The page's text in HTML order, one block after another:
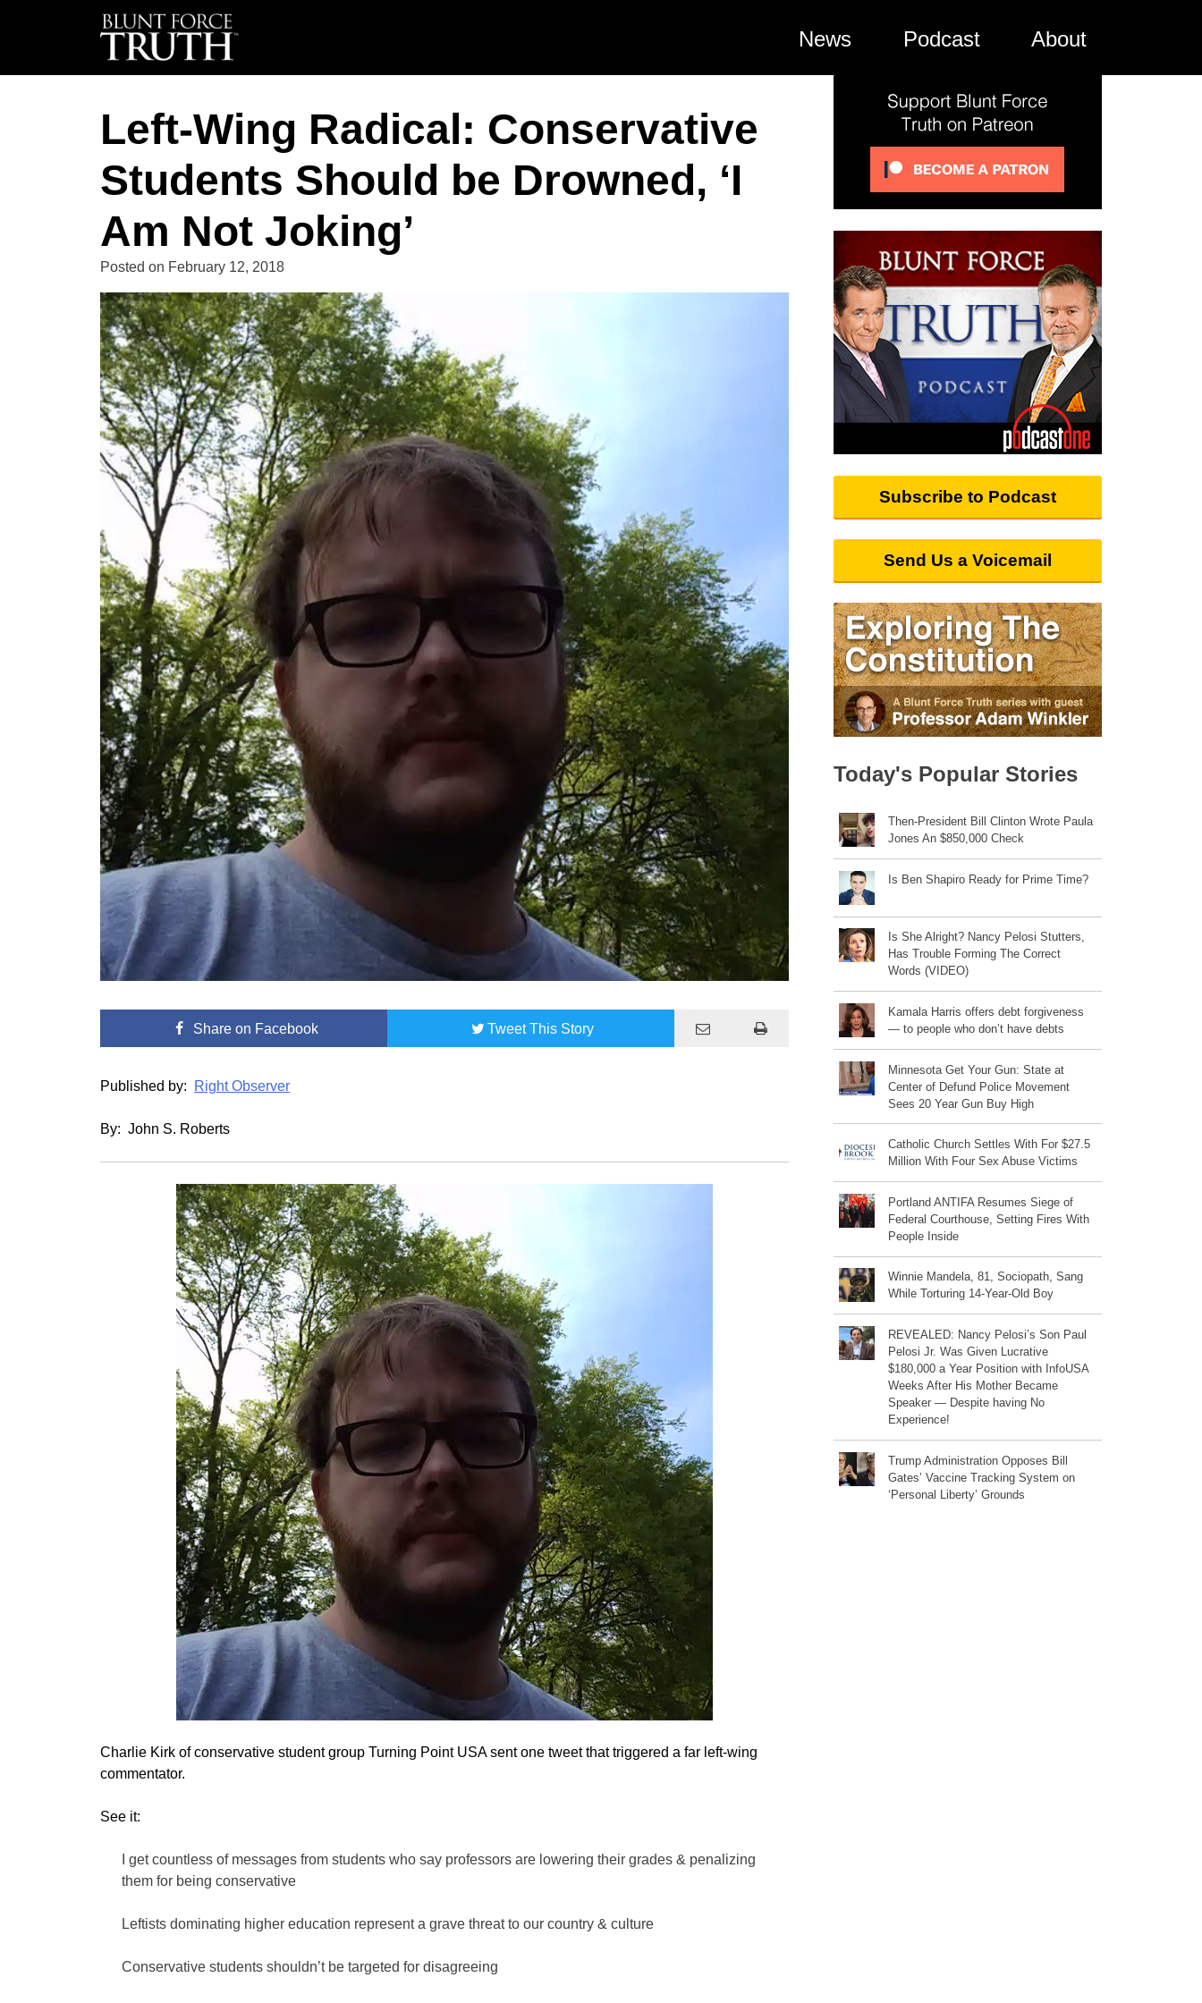
News Podcast About
Left-Wing Radical: Conservative
Students Should be Drowned, ‘I
Am Not Joking’
Posted on February 12, 2018
Shareon Facebook TweetThis Story
Published by: Right Observer
By: John S. Roberts
Charlie Kirk of conservative student group Turning Point USA sent one tweet that triggered a far left-wing
commentator.
See it:
I get countless of messages from students who say professors are lowering their grades & penalizing
them for being conservative
Leftists dominating higher education represent a grave threat to our country & culture
Conservative students shouldn’t be targeted for disagreeing
Subscribe to Podcast
Send Us a Voicemail
Today's Popular Stories
Then-President Bill Clinton Wrote Paula
Jones An $850,000 Check
Is Ben Shapiro Ready for Prime Time?
Is She Alright? Nancy Pelosi Stutters,
Has Trouble Forming The Correct
Words (VIDEO)
Kamala Harris offers debt forgiveness
— to people who don’t have debts
Minnesota Get Your Gun: State at
Center of Defund Police Movement
Sees 20 Year Gun Buy High
Catholic Church Settles With For $27.5
Million With Four Sex Abuse Victims
Portland ANTIFA Resumes Siege of
Federal Courthouse, Setting Fires With
People Inside
Winnie Mandela, 81, Sociopath, Sang
While Torturing 14-Year-Old Boy
REVEALED: Nancy Pelosi’s Son Paul
Pelosi Jr. Was Given Lucrative
$180,000 a Year Position with InfoUSA
Weeks After His Mother Became
Speaker — Despite having No
Experience!
Trump Administration Opposes Bill
Gates’ Vaccine Tracking System on
‘Personal Liberty’ Grounds